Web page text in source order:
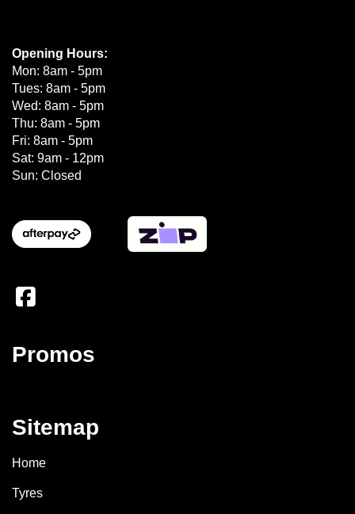
Opening Hours:
Mon: 8am - 5pm
Tues: 8am - 5pm
Wed: 8am - 5pm
Thu: 8am - 5pm
Fri: 8am - 5pm
Sat: 9am - 12pm
Sun: Closed
Promos
Sitemap
Home
Tyres